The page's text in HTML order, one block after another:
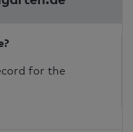
for the